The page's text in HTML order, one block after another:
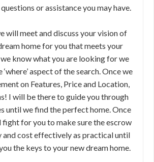
or assistance you may have.
will meet and discuss your vision of
home for you that meets your
know what you are looking for we
‘where’ aspect of the search. Once we
on Features, Price and Location,
I will be there to guide you through
until we find the perfect home. Once
fight for you to make sure the escrow
and cost effectively as practical until
the keys to your new dream home.